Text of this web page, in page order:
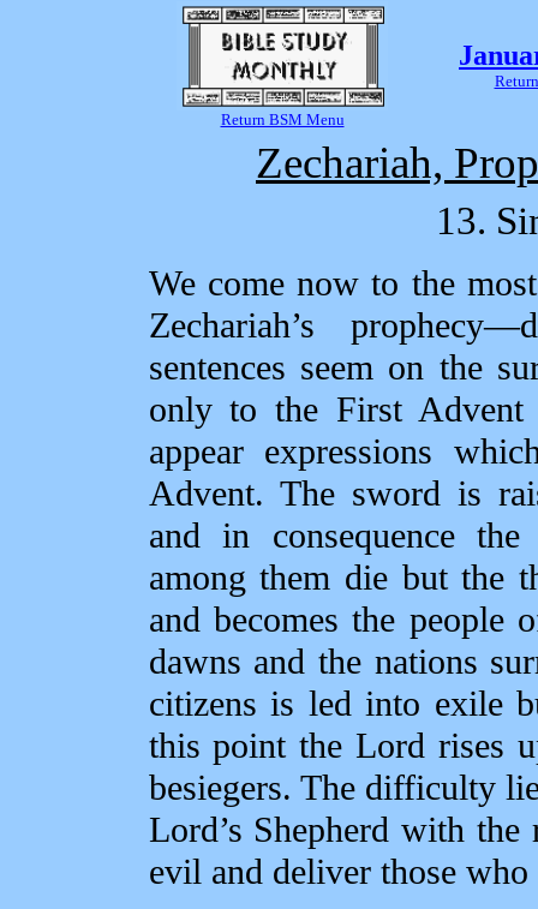
Return BSM Menu
Zechariah,
13.
We come now to the
Zechariah’s
sentences seem on the
only to the First Advent
appear expressions
Advent. The sword is
and in consequence
among them die but the
and becomes the
dawns and the nations
citizens is led into exile
this point the Lord rises
besiegers. The difficulty
Lord’s Shepherd with
evil and deliver those